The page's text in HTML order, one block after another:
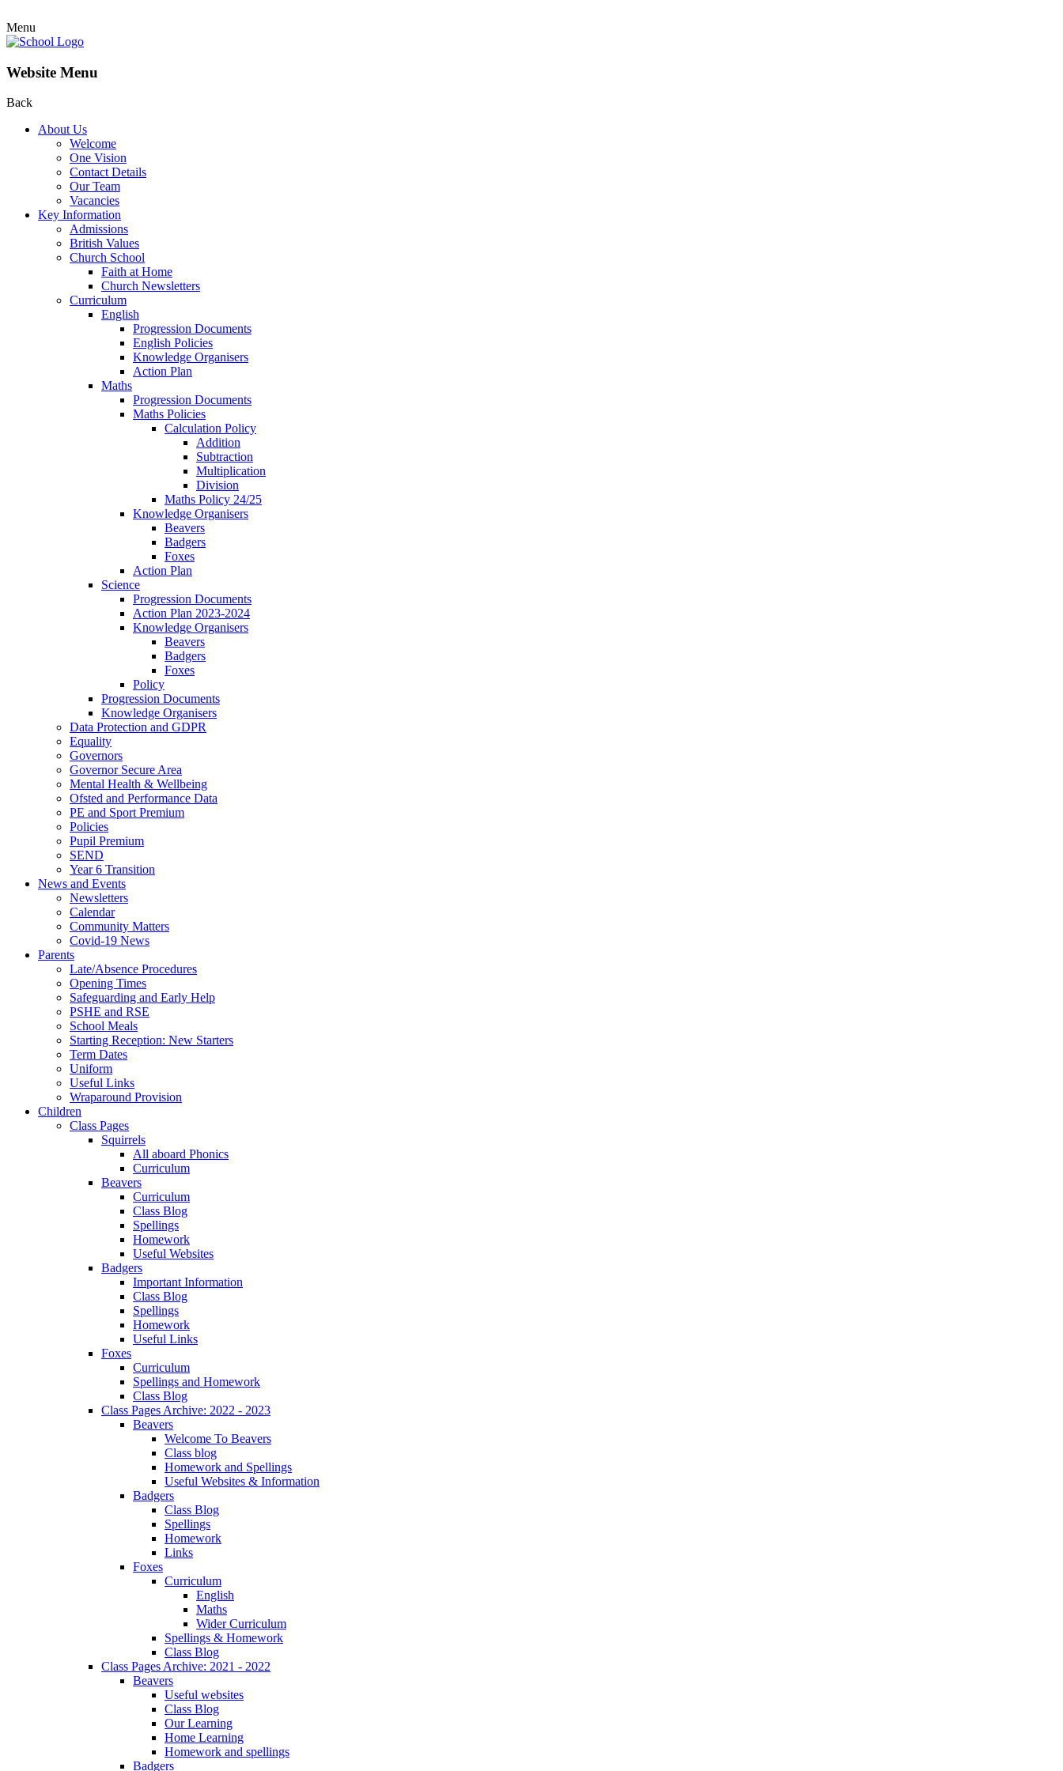
Menu
Website Menu
Back
About Us
Welcome
One Vision
Contact Details
Our Team
Vacancies
Key Information
Admissions
British Values
Church School
Faith at Home
Church Newsletters
Curriculum
English
Progression Documents
English Policies
Knowledge Organisers
Action Plan
Maths
Progression Documents
Maths Policies
Calculation Policy
Addition
Subtraction
Multiplication
Division
Maths Policy 24/25
Knowledge Organisers
Beavers
Badgers
Foxes
Action Plan
Science
Progression Documents
Action Plan 2023-2024
Knowledge Organisers
Beavers
Badgers
Foxes
Policy
Progression Documents
Knowledge Organisers
Data Protection and GDPR
Equality
Governors
Governor Secure Area
Mental Health & Wellbeing
Ofsted and Performance Data
PE and Sport Premium
Policies
Pupil Premium
SEND
Year 6 Transition
News and Events
Newsletters
Calendar
Community Matters
Covid-19 News
Parents
Late/Absence Procedures
Opening Times
Safeguarding and Early Help
PSHE and RSE
School Meals
Starting Reception: New Starters
Term Dates
Uniform
Useful Links
Wraparound Provision
Children
Class Pages
Squirrels
All aboard Phonics
Curriculum
Beavers
Curriculum
Class Blog
Spellings
Homework
Useful Websites
Badgers
Important Information
Class Blog
Spellings
Homework
Useful Links
Foxes
Curriculum
Spellings and Homework
Class Blog
Class Pages Archive: 2022 - 2023
Beavers
Welcome To Beavers
Class blog
Homework and Spellings
Useful Websites & Information
Badgers
Class Blog
Spellings
Homework
Links
Foxes
Curriculum
English
Maths
Wider Curriculum
Spellings & Homework
Class Blog
Class Pages Archive: 2021 - 2022
Beavers
Useful websites
Class Blog
Our Learning
Home Learning
Homework and spellings
Badgers